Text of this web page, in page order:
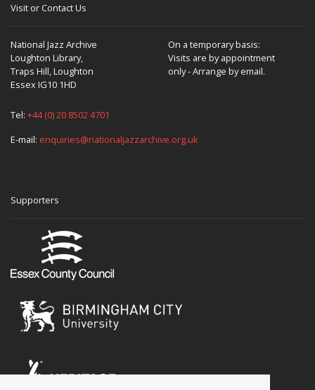
Visit or Contact Us
National Jazz Archive
Loughton Library,
Traps Hill, Loughton
Essex IG10 1HD
On a temporary basis:
Visits are by appointment
only - Arrange by email.
Tel: +44 (0) 20 8502 4701
E-mail: enquiries@nationaljazzarchive.org.uk
Supporters